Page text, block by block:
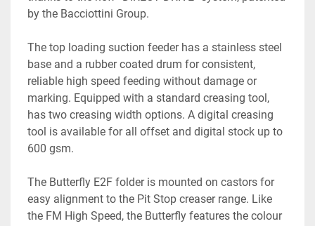
by the Bacciottini Group.
The top loading suction feeder has a stainless steel
base and a rubber coated drum for consistent,
reliable high speed feeding without damage or
marking. Equipped with a standard creasing tool,
has two creasing width options. A digital creasing
tool is available for all offset and digital stock up to
600 gsm.
The Butterfly E2F folder is mounted on castors for
easy alignment to the Pit Stop creaser range. Like
the FM High Speed, the Butterfly features the colour